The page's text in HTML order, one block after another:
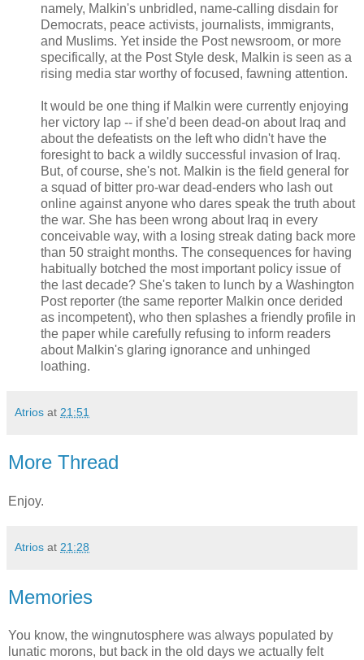
namely, Malkin's unbridled, name-calling disdain for
Democrats, peace activists, journalists, immigrants,
and Muslims. Yet inside the Post newsroom, or more
specifically, at the Post Style desk, Malkin is seen as a
rising media star worthy of focused, fawning attention.
It would be one thing if Malkin were currently enjoying
her victory lap -- if she'd been dead-on about Iraq and
about the defeatists on the left who didn't have the
foresight to back a wildly successful invasion of Iraq.
But, of course, she's not. Malkin is the field general for
a squad of bitter pro-war dead-enders who lash out
online against anyone who dares speak the truth about
the war. She has been wrong about Iraq in every
conceivable way, with a losing streak dating back more
than 50 straight months. The consequences for having
habitually botched the most important policy issue of
the last decade? She's taken to lunch by a Washington
Post reporter (the same reporter Malkin once derided
as incompetent), who then splashes a friendly profile in
the paper while carefully refusing to inform readers
about Malkin's glaring ignorance and unhinged
loathing.
Atrios at 21:51
More Thread
Enjoy.
Atrios at 21:28
Memories
You know, the wingnutosphere was always populated by
lunatic morons, but back in the old days we actually felt